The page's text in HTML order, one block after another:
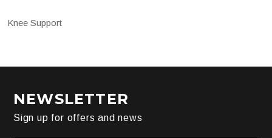
Knee Support
NEWSLETTER
Sign up for offers and news